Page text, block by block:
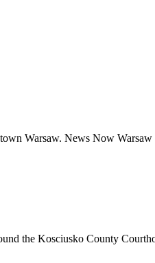
Warsaw. News Now
the Kosciusko County